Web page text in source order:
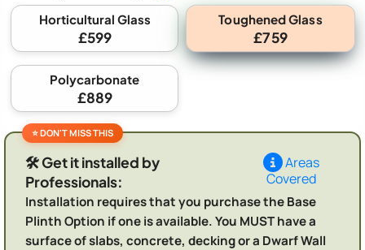
Horticultural Glass
£599
Toughened Glass
£759
Polycarbonate
£889
🛠️ Get it installed by
Professionals:
Areas
Covered
Installation requires that you purchase the Base
Plinth Option if one is available. You MUST have a
surface of slabs, concrete, decking or a Dwarf Wall